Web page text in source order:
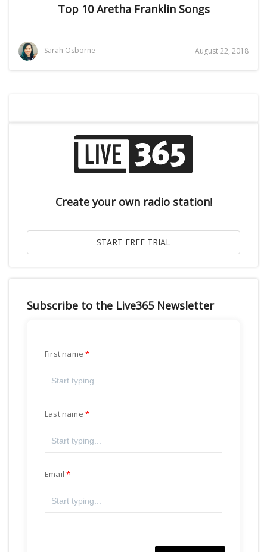
Top 10 Aretha Franklin Songs
Sarah Osborne August 22, 2018
Create your own radio station!
Subscribe to the Live365 Newsletter
First name
Last name
Email